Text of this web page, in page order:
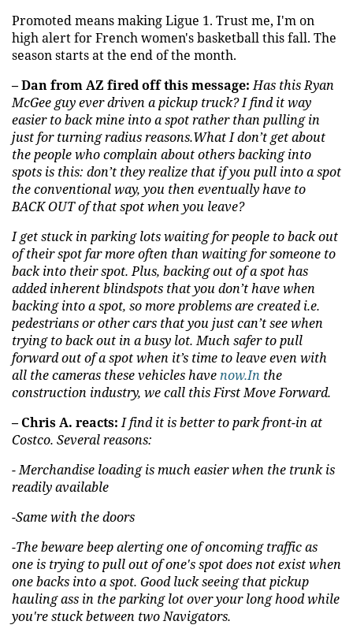
Promoted means making Ligue 1. Trust me, I'm on
high alert for French women's basketball this fall. The
season starts at the end of the month.
– Dan from AZ fired off this message:Has this Ryan
McGee guy ever driven a pickup truck? I find it way
easier to back mine into a spot rather than pulling in
just for turning radius reasons.What I don’t get about
the people who complain about others backing into
spots is this: don’t they realize that if you pull into a spot
the conventional way, you then eventually have to
BACK OUT of that spot when you leave?
I get stuck in parking lots waiting for people to back out
of their spot far more often than waiting for someone to
back into their spot. Plus, backing out of a spot has
added inherent blindspots that you don’t have when
backing into a spot, so more problems are created i.e.
pedestrians or other cars that you just can’t see when
trying to back out in a busy lot. Much safer to pull
forward out of a spot when it’s time to leave even with
all the cameras these vehicles havenow.In the
construction industry, we call this First Move Forward.
– Chris A. reacts: I find it is better to park front-in at
Costco. Several reasons:
- Merchandise loading is much easier when the trunk is
readily available
-Same with the doors
-The beware beep alerting one of oncoming traffic as
one is trying to pull out of one's spot does not exist when
one backs into a spot. Good luck seeing that pickup
hauling ass in the parking lot over your long hood while
you're stuck between two Navigators.